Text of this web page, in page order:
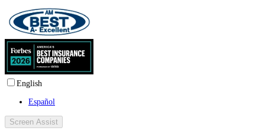
English
Español
Screen Assist